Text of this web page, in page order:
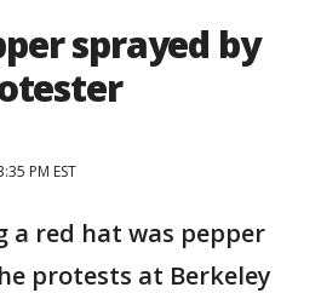
sprayed by
PM EST
a red hat was pepper
protests at Berkeley